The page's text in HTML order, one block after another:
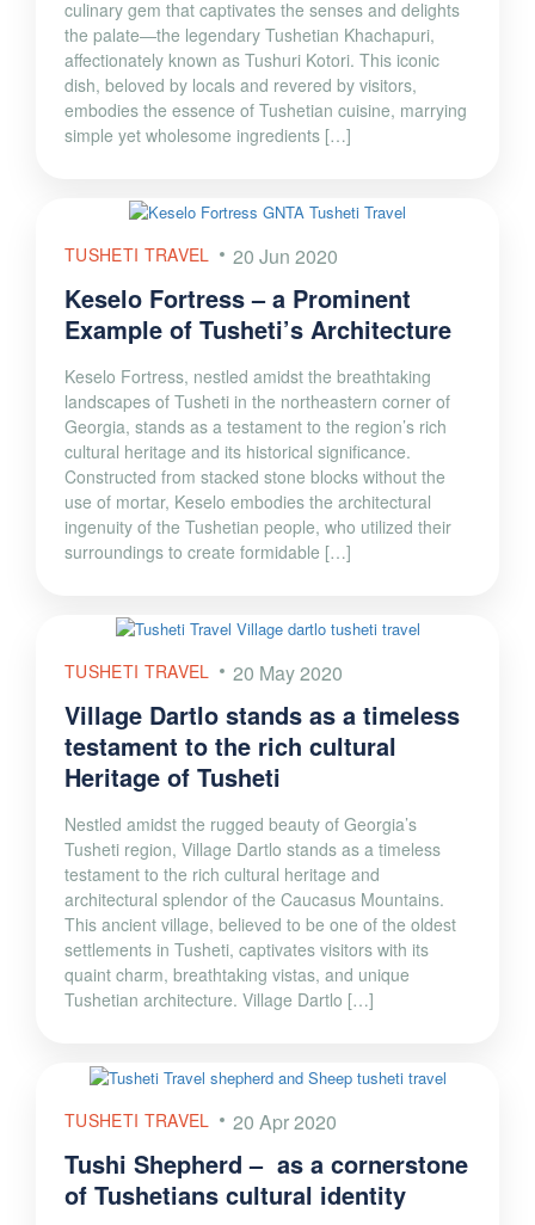
culinary gem that captivates the senses and delights
the palate—the legendary Tushetian Khachapuri,
affectionately known as Tushuri Kotori. This iconic
dish, beloved by locals and revered by visitors,
embodies the essence of Tushetian cuisine, marrying
simple yet wholesome ingredients […]
TUSHETI TRAVEL 20 Jun 2020
Keselo Fortress – a Prominent
Example of Tusheti’s Architecture
Keselo Fortress, nestled amidst the breathtaking
landscapes of Tusheti in the northeastern corner of
Georgia, stands as a testament to the region’s rich
cultural heritage and its historical significance.
Constructed from stacked stone blocks without the
use of mortar, Keselo embodies the architectural
ingenuity of the Tushetian people, who utilized their
surroundings to create formidable […]
TUSHETI TRAVEL 20 May 2020
Village Dartlo stands as a timeless
testament to the rich cultural
Heritage of Tusheti
Nestled amidst the rugged beauty of Georgia’s
Tusheti region, Village Dartlo stands as a timeless
testament to the rich cultural heritage and
architectural splendor of the Caucasus Mountains.
This ancient village, believed to be one of the oldest
settlements in Tusheti, captivates visitors with its
quaint charm, breathtaking vistas, and unique
Tushetian architecture. Village Dartlo […]
TUSHETI TRAVEL 20 Apr 2020
Tushi Shepherd – as a cornerstone
of Tushetians cultural identity